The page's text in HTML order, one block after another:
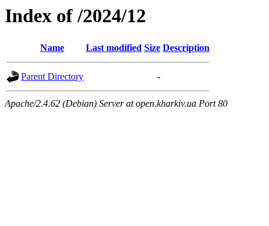
Index of /2024/12
Name Last modified Size Description
Parent Directory -
Apache/2.4.62 (Debian) Server at open.kharkiv.ua Port 80